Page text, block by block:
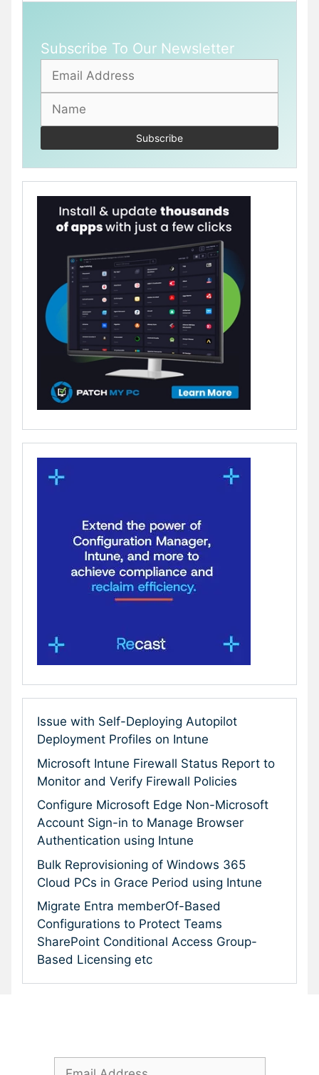
Subscribe To Our Newsletter
Issue with Self-Deploying Autopilot
Deployment Profiles on Intune
Microsoft Intune Firewall Status Report to
Monitor and Verify Firewall Policies
Configure Microsoft Edge Non-Microsoft
Account Sign-in to Manage Browser
Authentication using Intune
Bulk Reprovisioning of Windows 365
Cloud PCs in Grace Period using Intune
Migrate Entra memberOf-Based
Configurations to Protect Teams
SharePoint Conditional Access Group-
Based Licensing etc